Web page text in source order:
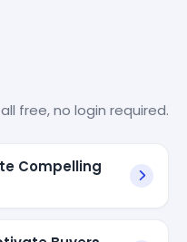
free, no login required.
Compelling